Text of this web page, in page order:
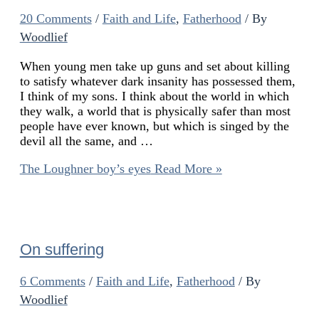
20 Comments / Faith and Life, Fatherhood / By
Woodlief
When young men take up guns and set about killing
to satisfy whatever dark insanity has possessed them,
I think of my sons. I think about the world in which
they walk, a world that is physically safer than most
people have ever known, but which is singed by the
devil all the same, and …
The Loughner boy’s eyesRead More »
On suffering
6 Comments / Faith and Life, Fatherhood/ By
Woodlief